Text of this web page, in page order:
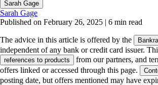
Sarah Gage
Sarah Gage
Published on February 26, 2025 | 6 min read
The advice in this article is offered by the
independent of any bank or credit card issuer.
references to products
from our partners, and
offers linked or accessed through this page.
posting date, but offers mentioned may have